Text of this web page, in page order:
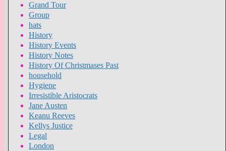
Grand Tour
Group
hats
History
History Events
History Notes
History Of Christmases Past
household
Hygiene
Irresistible Aristocrats
Jane Austen
Keanu Reeves
Kellys Justice
Legal
London